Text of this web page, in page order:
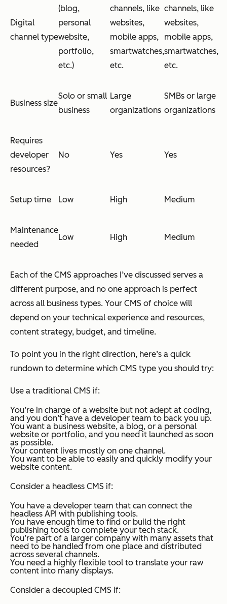
Digital
channel type
(blog,
personal
website,
portfolio,
etc.)
channels, like
websites,
mobile apps,
smartwatches,
etc.
channels, like
websites,
mobile apps,
smartwatches,
etc.
Business size
Solo or small
business
Large
organizations
SMBs or large
organizations
Requires
developer
resources?
No Yes Yes
Setup time Low High Medium
Maintenance
needed
Low High Medium
Each of the CMS approaches I’ve discussed serves a
different purpose, and no one approach is perfect
across all business types. Your CMS of choice will
depend on your technical experience and resources,
content strategy, budget, and timeline.
To point you in the right direction, here’s a quick
rundown to determine which CMS type you should try:
Use a traditional CMS if:
You’re in charge of a website but not adept at coding,
and you don’t have a developer team to back you up.
You want a business website, a blog, or a personal
website or portfolio, and you need it launched as soon
as possible.
Your content lives mostly on one channel.
You want to be able to easily and quickly modify your
website content.
Consider a headless CMS if:
You have a developer team that can connect the
headless API with publishing tools.
You have enough time to find or build the right
publishing tools to complete your tech stack.
You’re part of a larger company with many assets that
need to be handled from one place and distributed
across several channels.
You need a highly flexible tool to translate your raw
content into many displays.
Consider a decoupled CMS if: